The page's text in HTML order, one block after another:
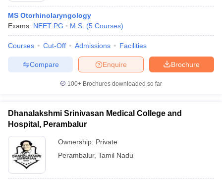
MS Otorhinolaryngology
Exams: NEET PG M.S. (5 Courses)
Courses Cut-Off Admissions Facilities
Brochure
Enquire
Compare
100+ Brochures downloaded so far
Dhanalakshmi Srinivasan Medical College and
Hospital, Perambalur
Ownership: Private
Perambalur, Tamil Nadu